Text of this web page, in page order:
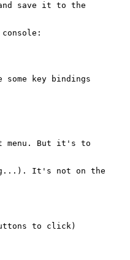
save it to the
key bindings
menu. But it's to
It's not on the
to click)